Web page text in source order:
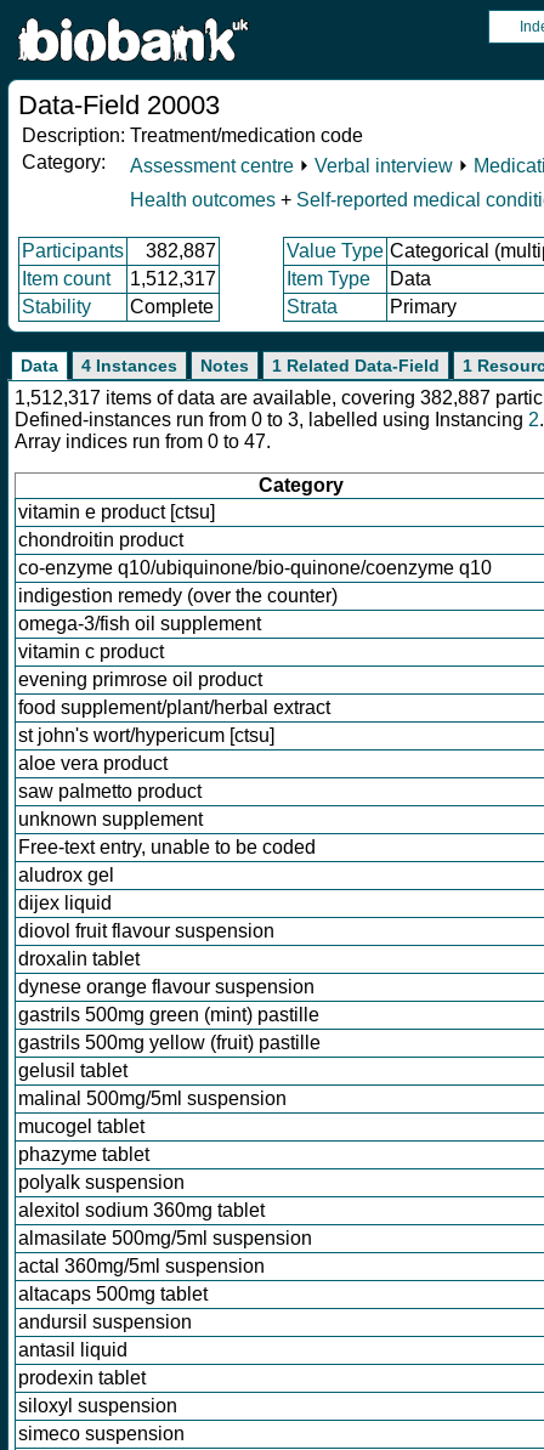
Data-Field 20003
Description: Treatment/medication code
Category:
Assessment centre ⏵ Verbal interview ⏵
Health outcomes + Self-reported medical
Participants 382,887 Value Type Categorical
Item count
1,512,317 Item Type
Data
Stability
Complete Strata Primary
Data 4 Instances Notes 1 Related Data-Field 1
1,512,317 items of data are available, covering 382,887
Defined-instances run from 0 to 3, labelled using Instancing 2.
Array indices run from 0 to 47.
Category
vitamin e product [ctsu]
chondroitin product
co-enzyme q10/ubiquinone/bio-quinone/coenzyme q10
indigestion remedy (over the counter)
omega-3/fish oil supplement
vitamin c product
evening primrose oil product
food supplement/plant/herbal extract
st john's wort/hypericum [ctsu]
aloe vera product
saw palmetto product
unknown supplement
Free-text entry, unable to be coded
aludrox gel
dijex liquid
diovol fruit flavour suspension
droxalin tablet
dynese orange flavour suspension
gastrils 500mg green (mint) pastille
gastrils 500mg yellow (fruit) pastille
gelusil tablet
malinal 500mg/5ml suspension
mucogel tablet
phazyme tablet
polyalk suspension
alexitol sodium 360mg tablet
almasilate 500mg/5ml suspension
actal 360mg/5ml suspension
altacaps 500mg tablet
andursil suspension
antasil liquid
prodexin tablet
siloxyl suspension
simeco suspension